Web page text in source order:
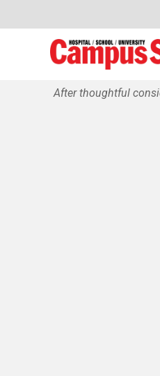
After thoughtful